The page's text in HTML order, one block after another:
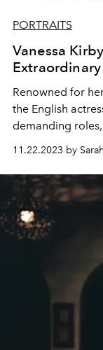
PORTRAITS
Vanessa
Renowned for
the English
demanding
11.22.2023 by